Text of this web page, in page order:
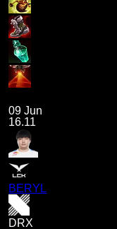
09 Jun
16.11
BERYL
DRX